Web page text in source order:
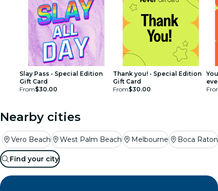
Slay Pass - Special Edition
Gift Card
From$30.00
Thank you! - Special Edition
Gift Card
From$30.00
Nearby cities
Vero Beach West Palm Beach Melbourne Boca Raton
Find your city